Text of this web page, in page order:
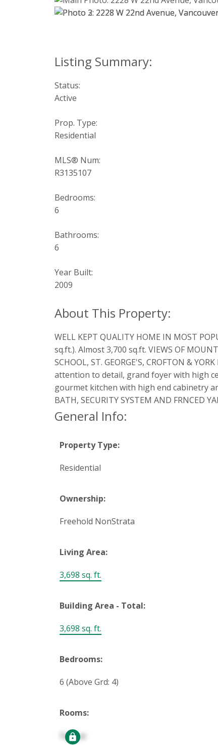
Status:
Active
Prop. Type:
Residential
MLS® Num:
R3135107
Bedrooms:
6
Bathrooms:
6
Year Built:
2009
WELL KEPT QUALITY HOME IN MOST
sq.ft.). Almost 3,700 sq.ft. VIEWS OF
SCHOOL, ST. GEORGE'S, CROFTON &
attention to detail, grand foyer with high
gourmet kitchen with high end cabinetry
BATH, SECURITY SYSTEM AND FRNCED
General Info:
Property Type:
Residential
Ownership:
Freehold NonStrata
Living Area:
3,698 sq. ft.
Building Area - Total:
3,698 sq. ft.
Bedrooms:
6 (Above Grd: 4)
Rooms:
Signup